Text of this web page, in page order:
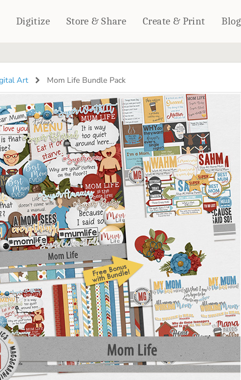
Digitize Store & Share Create & Print
PHOTO GIFTS
Ornaments
Coaster Sets
Magnets
Puzzles
HOME DÉCOR
Woven Blankets
Outdoor Blankets
Pillows
Towels
WALL DÉCOR
Canvas Prints
Metal Panels
Notebooks
CALENDARS
PHOTO PRINTS
Blog
Art Mom Life Bundle Pack